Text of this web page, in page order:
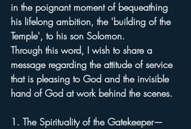
in the poignant moment of bequeathing
his lifelong ambition, the 'building of the
Temple', to his son Solomon.
Through this word, I wish to share a
message regarding the attitude of service
that is pleasing to God and the invisible
hand of God at work behind the scenes.
1. The Spirituality of the Gatekeeper—